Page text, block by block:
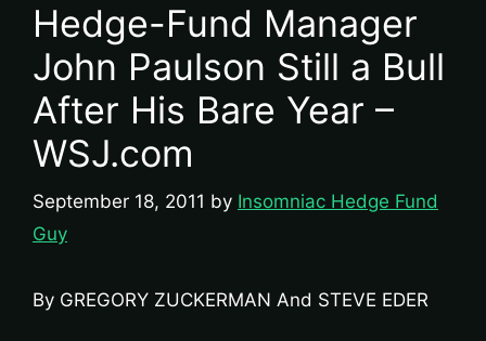
Hedge-Fund Manager
John Paulson Still a Bull
After His Bare Year –
WSJ.com
September 18, 2011 by Insomniac Hedge Fund
Guy
By GREGORY ZUCKERMAN And STEVE EDER